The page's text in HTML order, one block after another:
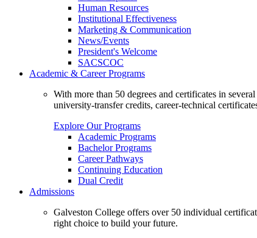
Human Resources
Institutional Effectiveness
Marketing & Communication
News/Events
President's Welcome
SACSCOC
Academic & Career Programs
With more than 50 degrees and certificates in
university-transfer credits, career-technical
Explore Our Programs
Academic Programs
Bachelor Programs
Career Pathways
Continuing Education
Dual Credit
Admissions
Galveston College offers over 50 individual
right choice to build your future.